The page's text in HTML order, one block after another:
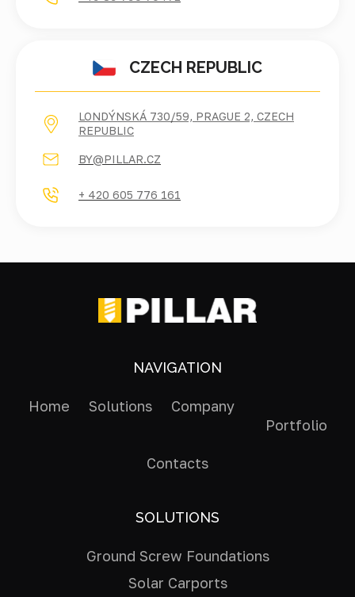
CZECH REPUBLIC
LONDÝNSKÁ 730/59, PRAGUE 2, CZECH
REPUBLIC
BY@PILLAR.CZ
+ 420 605 776 161
NAVIGATION
Home Solutions
Company
Portfolio
Contacts
SOLUTIONS
Ground Screw Foundations
Solar Carports